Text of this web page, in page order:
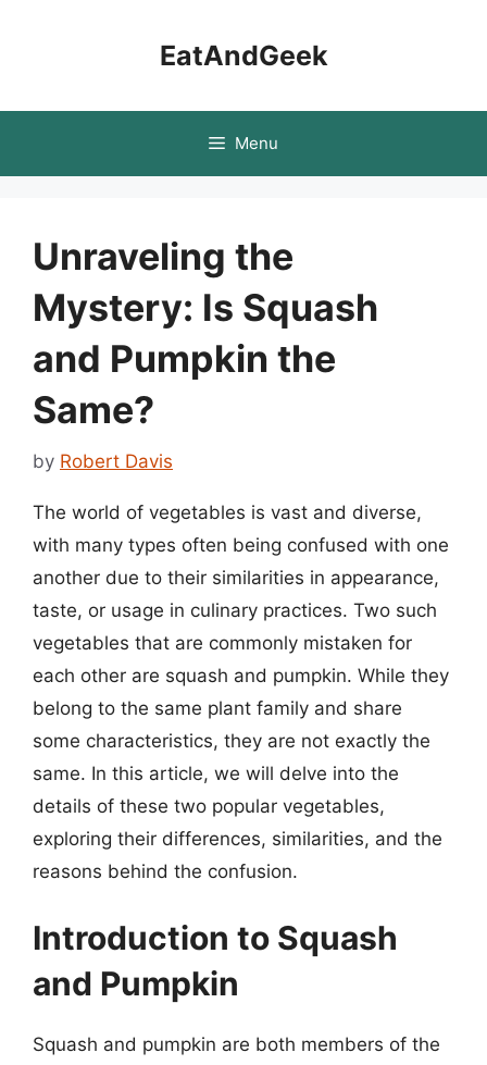
EatAndGeek
Menu
Unraveling the
Mystery: Is Squash
and Pumpkin the
Same?
by Robert Davis
The world of vegetables is vast and diverse,
with many types often being confused with one
another due to their similarities in appearance,
taste, or usage in culinary practices. Two such
vegetables that are commonly mistaken for
each other are squash and pumpkin. While they
belong to the same plant family and share
some characteristics, they are not exactly the
same. In this article, we will delve into the
details of these two popular vegetables,
exploring their differences, similarities, and the
reasons behind the confusion.
Introduction to Squash
and Pumpkin
Squash and pumpkin are both members of the